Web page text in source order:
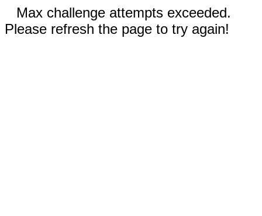
Max challenge attempts exceeded.
Please refresh the page to try again!